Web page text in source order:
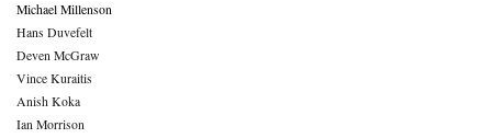
Michael Millenson
Hans Duvefelt
Deven McGraw
Vince Kuraitis
Anish Koka
Ian Morrison